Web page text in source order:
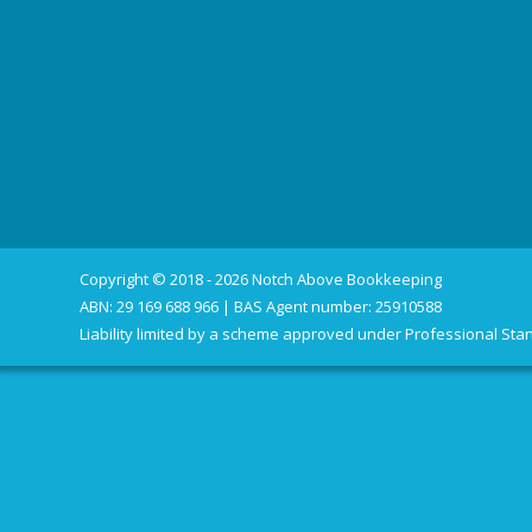
Copyright © 2018 - 2026 Notch Above Bookkeeping
ABN: 29 169 688 966 | BAS Agent number: 25910588
Liability limited by a scheme approved under Professional